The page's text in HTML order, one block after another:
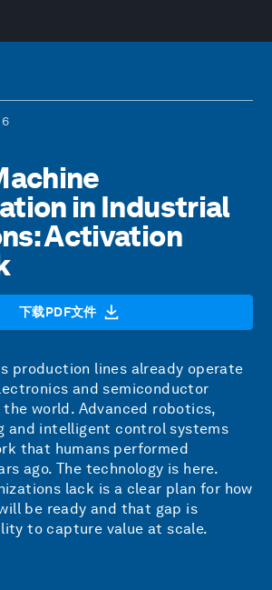
in Industrial
Activation
下载PDF文件
production lines already operate
and semiconductor
world. Advanced robotics,
and intelligent control systems
that humans performed
ago. The technology is here.
lack is a clear plan for how
be ready and that gap is
to capture value at scale.